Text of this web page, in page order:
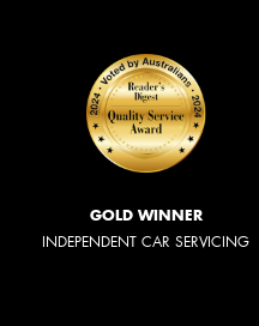
GOLD WINNER
INDEPENDENT CAR SERVICING